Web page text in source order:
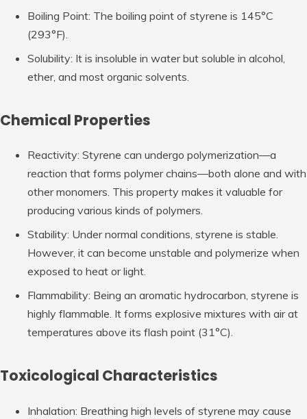
Boiling Point: The boiling point of styrene is 145°C
(293°F).
Solubility: It is insoluble in water but soluble in alcohol,
ether, and most organic solvents.
Chemical Properties
Reactivity: Styrene can undergo polymerization—a
reaction that forms polymer chains—both alone and with
other monomers. This property makes it valuable for
producing various kinds of polymers.
Stability: Under normal conditions, styrene is stable.
However, it can become unstable and polymerize when
exposed to heat or light.
Flammability: Being an aromatic hydrocarbon, styrene is
highly flammable. It forms explosive mixtures with air at
temperatures above its flash point (31°C).
Toxicological Characteristics
Inhalation: Breathing high levels of styrene may cause